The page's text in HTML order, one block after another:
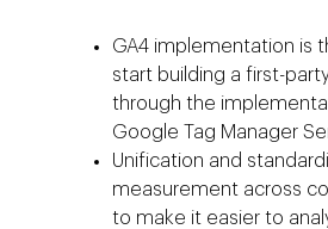
GA4 implementation is
start building a first-
through the
Google Tag Manager
Unification and
measurement across
to make it easier to